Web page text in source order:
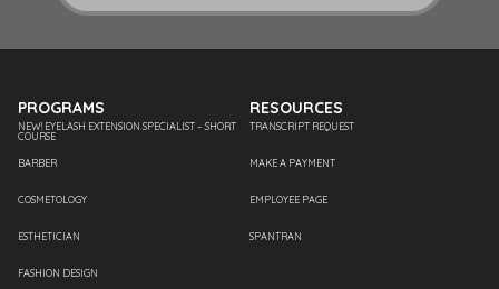
PROGRAMS
NEW! EYELASH EXTENSION SPECIALIST – SHORT
COURSE
BARBER
COSMETOLOGY
ESTHETICIAN
FASHION DESIGN
RESOURCES
TRANSCRIPT REQUEST
MAKE A PAYMENT
EMPLOYEE PAGE
SPANTRAN